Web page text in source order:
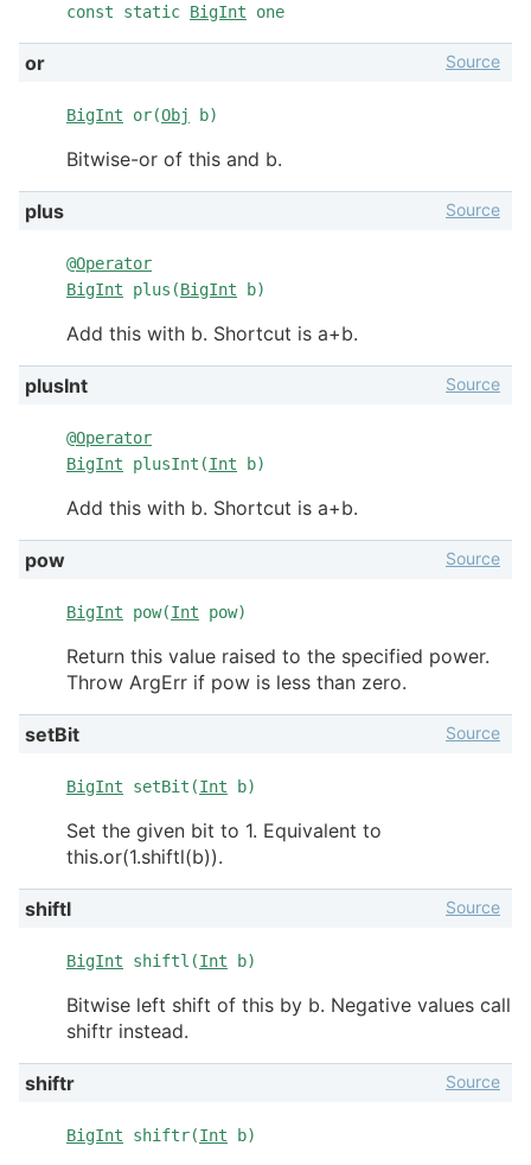
const static BigInt one
or
BigInt or(Obj b)
Source
Bitwise-or of this and b.
plus
@Operator
BigInt plus(BigInt b)
Source
Add this with b. Shortcut is a+b.
plusInt
@Operator
BigInt plusInt(Int b)
Source
Add this with b. Shortcut is a+b.
pow
BigInt pow(Int pow)
Source
Return this value raised to the specified power.
Throw ArgErr if pow is less than zero.
setBit
BigInt setBit(Int b)
Source
Set the given bit to 1. Equivalent to
this.or(1.shiftl(b)).
shiftl
BigInt shiftl(Int b)
Source
Bitwise left shift of this by b. Negative values call
shiftr instead.
shiftr
BigInt shiftr(Int b)
Source